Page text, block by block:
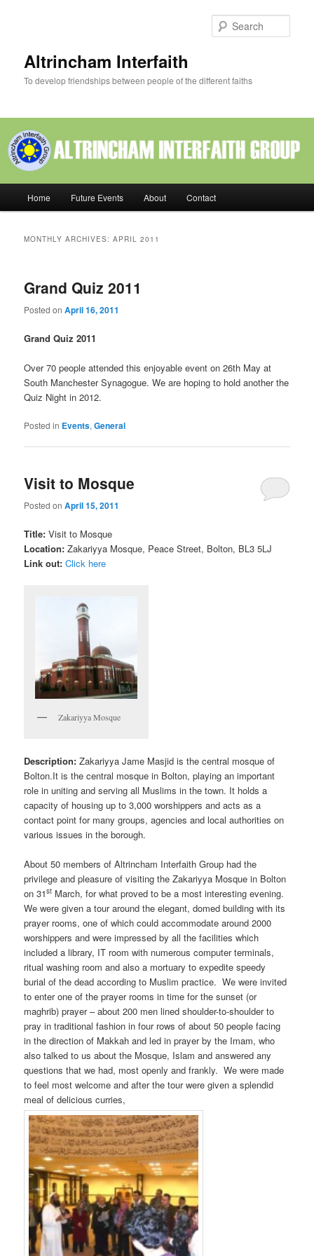
Altrincham Interfaith
To develop friendships between people of the different faiths
Home Future Events About Contact
MONTHLY ARCHIVES:APRIL 2011
Grand Quiz 2011
Posted onApril 16, 2011
Grand Quiz 2011
Over 70 people attended this enjoyable event on 26th May at
South Manchester Synagogue. We are hoping to hold another the
Quiz Night in 2012.
Posted in Events,General
Visit to Mosque
Posted onApril 15, 2011
Title:Visit to Mosque
Location:Zakariyya Mosque, Peace Street, Bolton, BL3 5LJ
Link out:Click here
Zakariyya Mosque
Description:Zakariyya Jame Masjid is the central mosque of
Bolton.It is the central mosque in Bolton, playing an important
role in uniting and serving all Muslims in the town. It holds a
capacity of housing up to 3,000 worshippers and acts as a
contact point for many groups, agencies and local authorities on
various issues in the borough.
About 50 members of Altrincham Interfaith Group had the
privilege and pleasure of visiting the Zakariyya Mosque in Bolton
on 31st March, for what proved to be a most interesting evening.
We were given a tour around the elegant, domed building with its
prayer rooms, one of which could accommodate around 2000
worshippers and were impressed by all the facilities which
included a library, IT room with numerous computer terminals,
ritual washing room and also a mortuary to expedite speedy
burial of the dead according to Muslim practice. We were invited
to enter one of the prayer rooms in time for the sunset (or
maghrib) prayer – about 200 men lined shoulder-to-shoulder to
pray in traditional fashion in four rows of about 50 people facing
in the direction of Makkah and led in prayer by the Imam, who
also talked to us about the Mosque, Islam and answered any
questions that we had, most openly and frankly. We were made
to feel most welcome and after the tour were given a splendid
meal of delicious curries,